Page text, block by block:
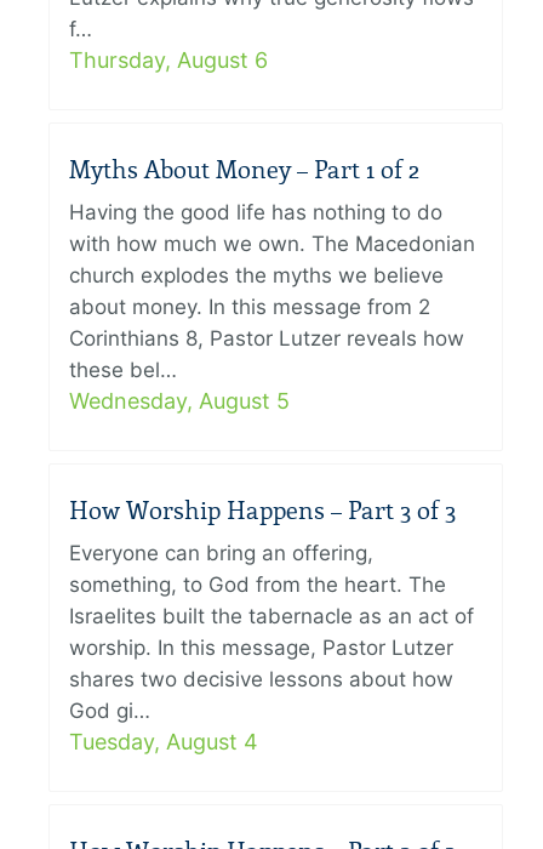
f…
Thursday, August 6
Myths About Money – Part 1 of 2
Having the good life has nothing to do
with how much we own. The Macedonian
church explodes the myths we believe
about money. In this message from 2
Corinthians 8, Pastor Lutzer reveals how
these bel…
Wednesday, August 5
How Worship Happens – Part 3 of 3
Everyone can bring an offering,
something, to God from the heart. The
Israelites built the tabernacle as an act of
worship. In this message, Pastor Lutzer
shares two decisive lessons about how
God gi…
Tuesday, August 4